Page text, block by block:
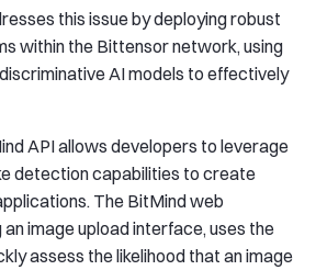
this issue by deploying robust
within the Bittensor network, using
AI models to effectively
API allows developers to leverage
detection capabilities to create
The BitMind web
image upload interface, uses the
assess the likelihood that an image